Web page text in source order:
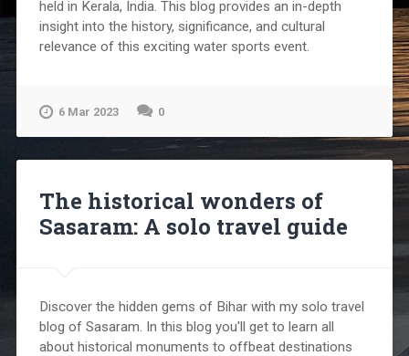
held in Kerala, India. This blog provides an in-depth
insight into the history, significance, and cultural
relevance of this exciting water sports event.
6 Mar 2023 0
The historical wonders of
Sasaram: A solo travel guide
Discover the hidden gems of Bihar with my solo travel
blog of Sasaram. In this blog you'll get to learn all
about historical monuments to offbeat destinations